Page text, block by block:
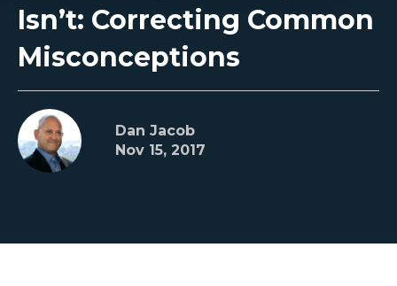
Isn’t: Correcting Common
Misconceptions
Dan Jacob
Nov 15, 2017